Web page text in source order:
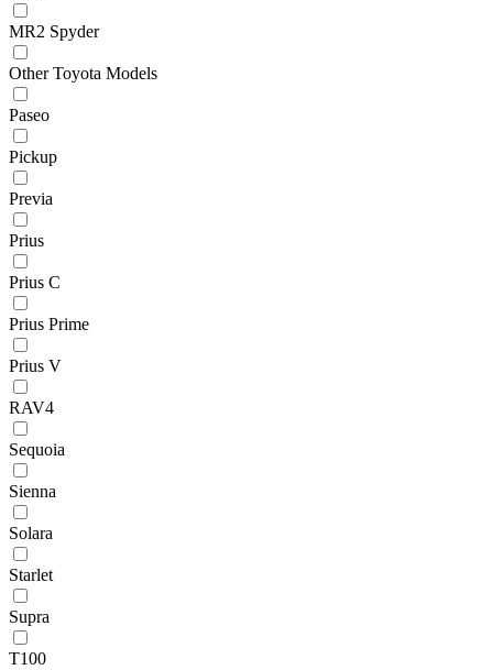
MR2 Spyder
Other Toyota Models
Paseo
Pickup
Previa
Prius
Prius C
Prius Prime
Prius V
RAV4
Sequoia
Sienna
Solara
Starlet
Supra
T100